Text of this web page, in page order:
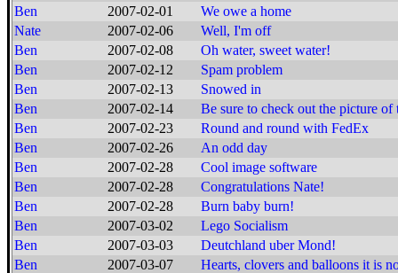
Ben
2007-02-01
We owe a home
Nate
2007-02-06
Well, I'm off
Ben
2007-02-08
Oh water, sweet water!
Ben
2007-02-12
Spam problem
Ben
2007-02-13
Snowed in
Ben
2007-02-14
Be sure to check out the picture of
Ben
2007-02-23
Round and round with FedEx
Ben
2007-02-26
An odd day
Ben
2007-02-28
Cool image software
Ben
2007-02-28
Congratulations Nate!
Ben
2007-02-28
Burn baby burn!
Ben
2007-03-02
Lego Socialism
Ben
2007-03-03
Deutchland uber Mond!
Ben
2007-03-07
Hearts, clovers and balloons it is